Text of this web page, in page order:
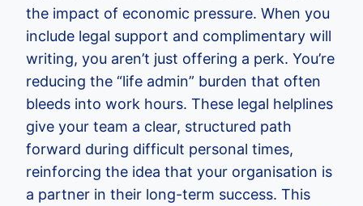
the impact of economic pressure. When you
include legal support and complimentary will
writing, you aren’t just offering a perk. You’re
reducing the “life admin” burden that often
bleeds into work hours. These legal helplines
give your team a clear, structured path
forward during difficult personal times,
reinforcing the idea that your organisation is
a partner in their long-term success. This